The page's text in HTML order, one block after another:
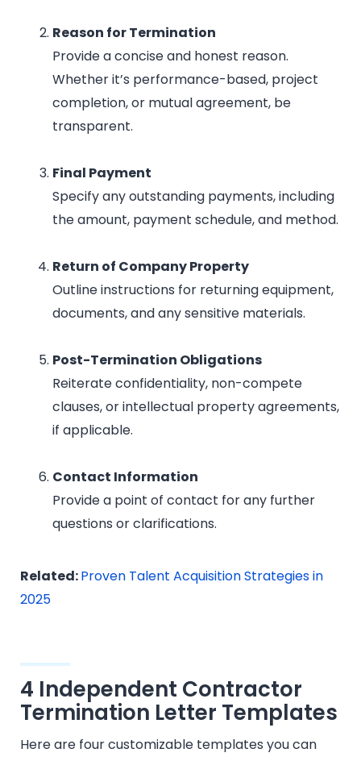
Reason for Termination
Provide a concise and honest reason.
Whether it’s performance-based, project
completion, or mutual agreement, be
transparent.
Final Payment
Specify any outstanding payments, including
the amount, payment schedule, and method.
Return of Company Property
Outline instructions for returning equipment,
documents, and any sensitive materials.
Post-Termination Obligations
Reiterate confidentiality, non-compete
clauses, or intellectual property agreements,
if applicable.
Contact Information
Provide a point of contact for any further
questions or clarifications.
Related:Proven Talent Acquisition Strategies in
2025
4 Independent Contractor
Termination Letter Templates
Here are four customizable templates you can